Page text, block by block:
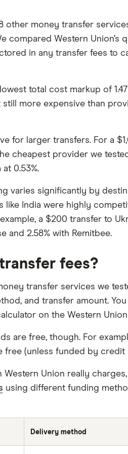
other money transfer
compared Western Union’s
in any transfer fees to
lowest total cost markup of
still more expensive than
for larger transfers. For a
cheapest provider we
at 0.53%.
varies significantly by
India were highly
a $200 transfer to
and 2.58% with Remitbee.
fees?
transfer services we
and transfer amount.
on the Western
are free, though. For
free (unless funded by credit
Union really
using different funding
Delivery method